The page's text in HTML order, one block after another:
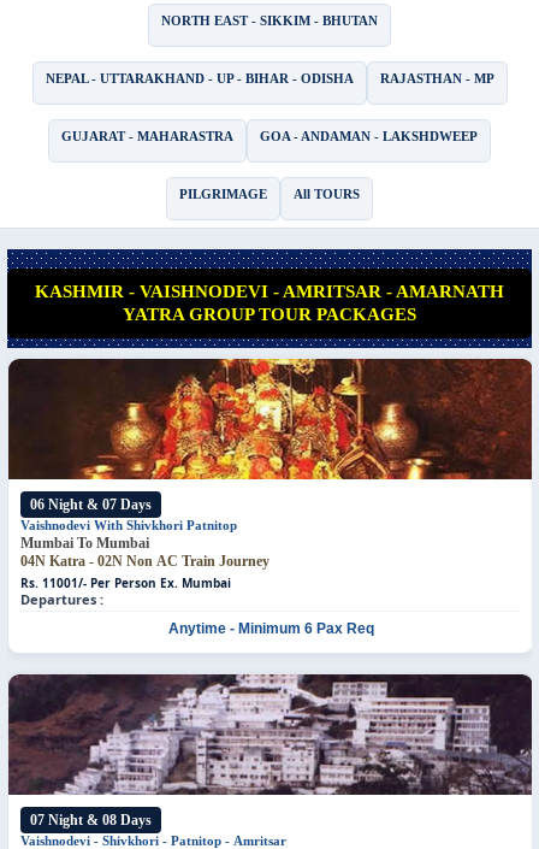
NORTH EAST - SIKKIM - BHUTAN
NEPAL - UTTARAKHAND - UP - BIHAR - ODISHA RAJASTHAN - MP
GUJARAT - MAHARASTRA GOA - ANDAMAN - LAKSHDWEEP
PILGRIMAGE All TOURS
KASHMIR - VAISHNODEVI - AMRITSAR - AMARNATH
YATRA GROUP TOUR PACKAGES
06 Night & 07 Days
Vaishnodevi With Shivkhori Patnitop
Mumbai To Mumbai
04N Katra - 02N Non AC Train Journey
Rs. 11001/- Per Person Ex. Mumbai
Departures :
Anytime - Minimum 6 Pax Req
07 Night & 08 Days
Vaishnodevi - Shivkhori - Patnitop - Amritsar